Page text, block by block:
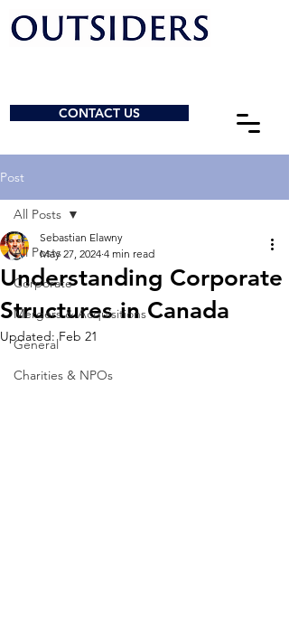
CONTACT US
Post
All Posts
Corporate
Mergers & Acquisitions
General
Charities & NPOs
All Posts
Understanding Corporate
Structures in Canada
Sebastian Elawny
May 27, 2024 4 min read
Updated:Feb 21